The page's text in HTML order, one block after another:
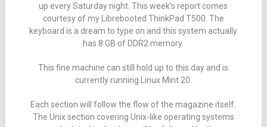
up every Saturday night. This week’s report comes
courtesy of my Librebooted ThinkPad T500. The
keyboard is a dream to type on and this system actually
has 8 GB of DDR2 memory.
This fine machine can still hold up to this day and is
currently running Linux Mint 20.
Each section will follow the flow of the magazine itself.
The Unix section covering Unix-like operating systems